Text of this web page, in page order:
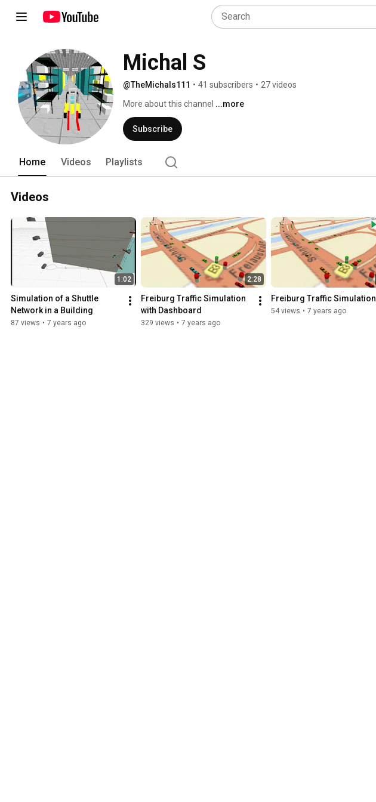
Michal S
@TheMichals111 • 41 subscribers • 27 videos
More about this channel ...more
Subscribe
Home Videos Playlists
Videos
1:02
Simulation of a Shuttle
Network in a Building
87 views • 7 years ago
2:28
Freiburg Traffic Simulation
with Dashboard
329 views • 7 years ago
Freiburg Traffic Simulation
54 views • 7 years ago